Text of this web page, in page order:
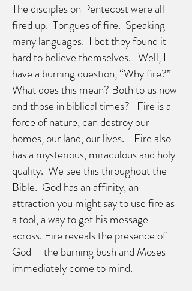
The disciples on Pentecost were all
fired up. Tongues of fire. Speaking
many languages. I bet they found it
hard to believe themselves. Well, I
have a burning question, “Why fire?”
What does this mean? Both to us now
and those in biblical times? Fire is a
force of nature, can destroy our
homes, our land, our lives. Fire also
has a mysterious, miraculous and holy
quality. We see this throughout the
Bible. God has an affinity, an
attraction you might say to use fire as
a tool, a way to get his message
across. Fire reveals the presence of
God - the burning bush and Moses
immediately come to mind.